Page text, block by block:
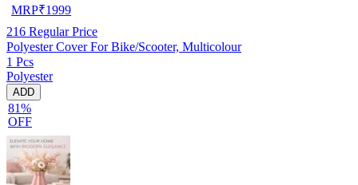
MRP₹1999
216 Regular Price
Polyester Cover For Bike/Scooter, Multicolour
1 Pcs
Polyester
ADD
81%
OFF